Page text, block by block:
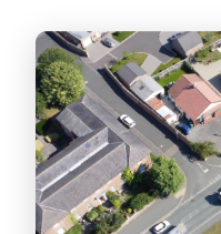
A traditional
between the
North